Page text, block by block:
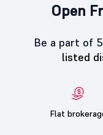
Open
Be a part of
listed
Flat